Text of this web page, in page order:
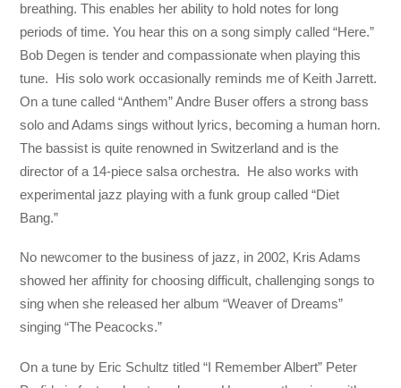
breathing. This enables her ability to hold notes for long
periods of time. You hear this on a song simply called “Here.”
Bob Degen is tender and compassionate when playing this
tune. His solo work occasionally reminds me of Keith Jarrett.
On a tune called “Anthem” Andre Buser offers a strong bass
solo and Adams sings without lyrics, becoming a human horn.
The bassist is quite renowned in Switzerland and is the
director of a 14-piece salsa orchestra. He also works with
experimental jazz playing with a funk group called “Diet
Bang.”
No newcomer to the business of jazz, in 2002, Kris Adams
showed her affinity for choosing difficult, challenging songs to
sing when she released her album “Weaver of Dreams”
singing “The Peacocks.”
On a tune by Eric Schultz titled “I Remember Albert” Peter